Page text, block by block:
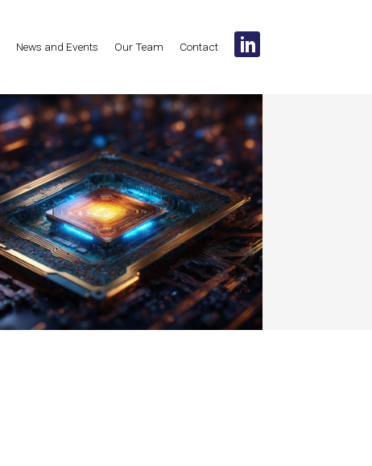
News and Events Our Team Contact